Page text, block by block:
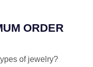
ORDER
of jewelry?